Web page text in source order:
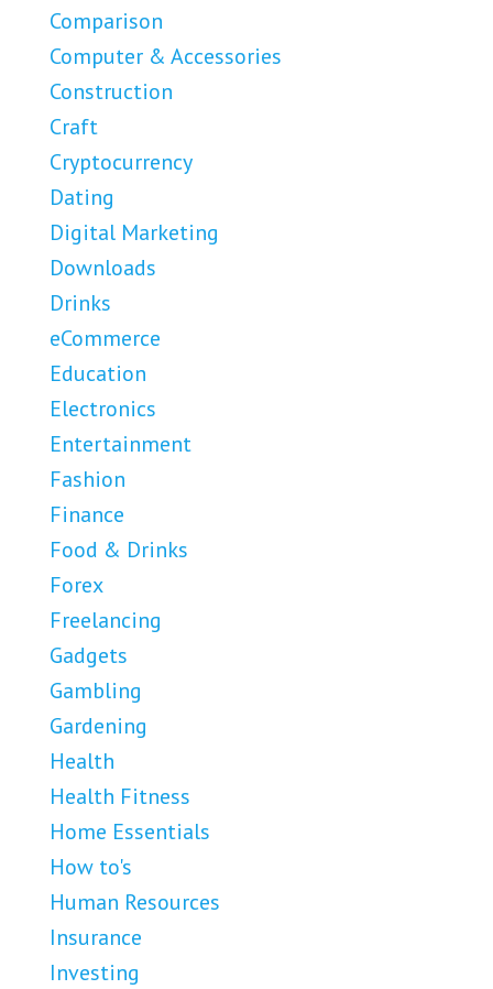
Comparison
Computer & Accessories
Construction
Craft
Cryptocurrency
Dating
Digital Marketing
Downloads
Drinks
eCommerce
Education
Electronics
Entertainment
Fashion
Finance
Food & Drinks
Forex
Freelancing
Gadgets
Gambling
Gardening
Health
Health Fitness
Home Essentials
How to's
Human Resources
Insurance
Investing